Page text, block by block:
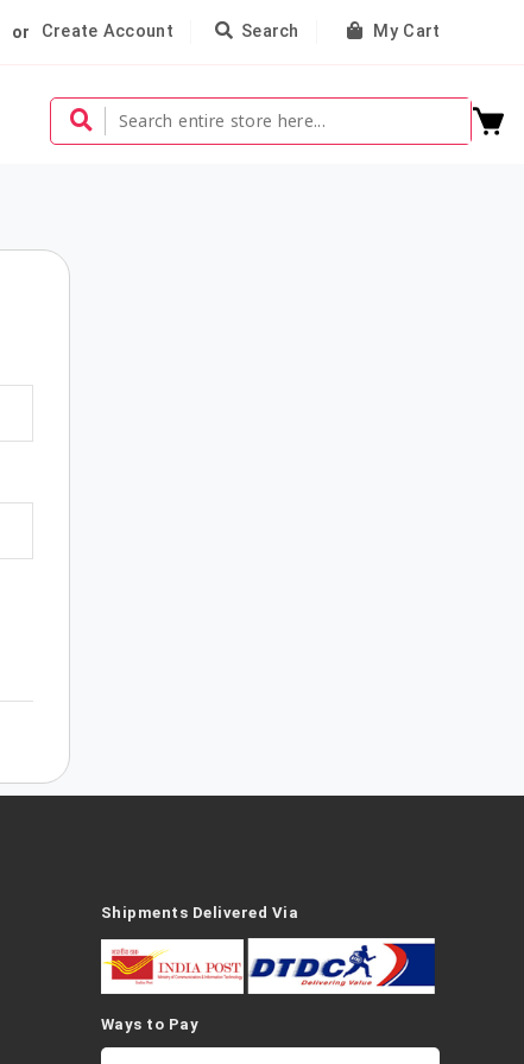
or Create Account Search My Cart
Shipments Delivered Via
Ways to Pay